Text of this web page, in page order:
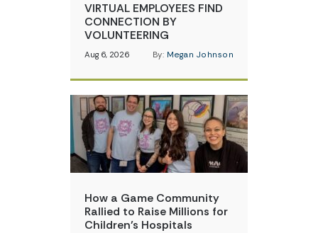
VIRTUAL EMPLOYEES FIND
CONNECTION BY
VOLUNTEERING
Aug 6, 2026 By: Megan Johnson
How a Game Community
Rallied to Raise Millions for
Children’s Hospitals